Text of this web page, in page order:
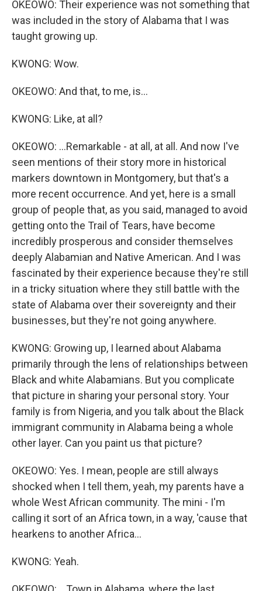
OKEOWO: Their experience was not something that
was included in the story of Alabama that I was
taught growing up.
KWONG: Wow.
OKEOWO: And that, to me, is...
KWONG: Like, at all?
OKEOWO: ...Remarkable - at all, at all. And now I've
seen mentions of their story more in historical
markers downtown in Montgomery, but that's a
more recent occurrence. And yet, here is a small
group of people that, as you said, managed to avoid
getting onto the Trail of Tears, have become
incredibly prosperous and consider themselves
deeply Alabamian and Native American. And I was
fascinated by their experience because they're still
in a tricky situation where they still battle with the
state of Alabama over their sovereignty and their
businesses, but they're not going anywhere.
KWONG: Growing up, I learned about Alabama
primarily through the lens of relationships between
Black and white Alabamians. But you complicate
that picture in sharing your personal story. Your
family is from Nigeria, and you talk about the Black
immigrant community in Alabama being a whole
other layer. Can you paint us that picture?
OKEOWO: Yes. I mean, people are still always
shocked when I tell them, yeah, my parents have a
whole West African community. The mini - I'm
calling it sort of an Africa town, in a way, 'cause that
hearkens to another Africa...
KWONG: Yeah.